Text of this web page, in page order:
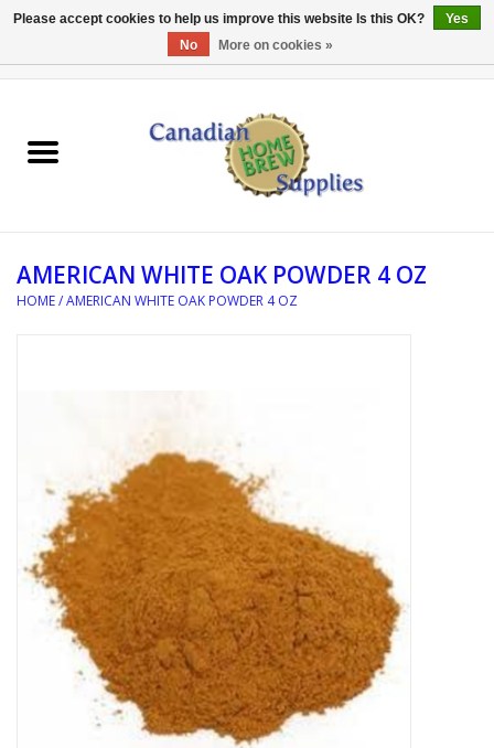
EQUIPMENT
REFERENCE MATERIAL
SANITATION
DISTILATION AND OIL
EXTRACTION
DIY SUPPLIES
AMERICAN WHITE OAK POWDER 4 OZ
HOME/AMERICAN WHITE OAK POWDER 4 OZ
Please accept cookies to help us improve this website Is this OK?
Yes
No
More on cookies »